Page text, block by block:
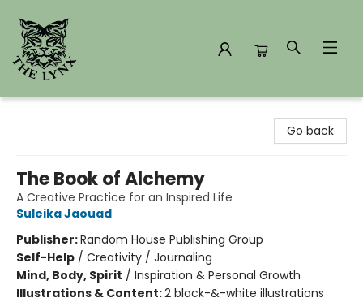
Go back
The Book of Alchemy
A Creative Practice for an Inspired Life
Suleika Jaouad
Publisher:Random House Publishing Group
Self-Help / Creativity / Journaling
Mind, Body, Spirit / Inspiration & Personal Growth
Illustrations & Content:2 black-&-white illustrations